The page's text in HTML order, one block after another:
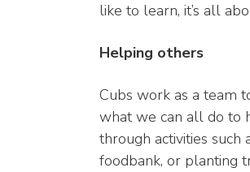
like to learn, it’s all
Helping others
Cubs work as a team
what we can all do to
through activities such
foodbank, or planting